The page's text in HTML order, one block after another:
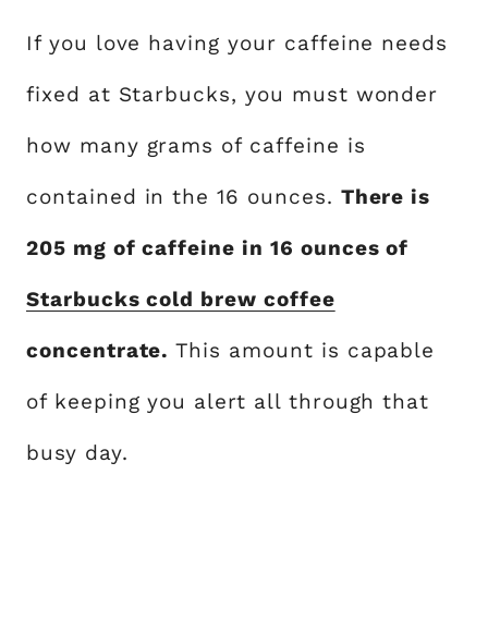
If you love having your caffeine needs
fixed at Starbucks, you must wonder
how many grams of caffeine is
contained in the 16 ounces. There is
205 mg of caffeine in 16 ounces of
Starbucks cold brew coffee
concentrate.This amount is capable
of keeping you alert all through that
busy day.